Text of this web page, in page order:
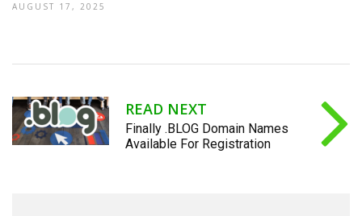
AUGUST 17, 2025
READ NEXT
Finally .BLOG Domain Names
Available For Registration